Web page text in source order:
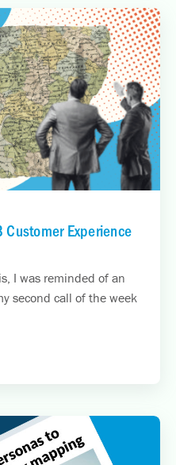
Experience
I was reminded of an
second call of the week